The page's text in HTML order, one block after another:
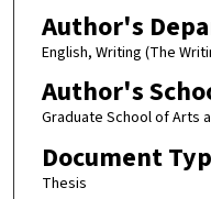
Author's
English, Writing (The
Author's
Graduate School of Arts
Document
Thesis